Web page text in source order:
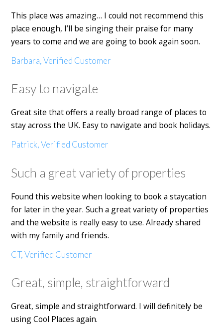
This place was amazing… I could not recommend this
place enough, I’ll be singing their praise for many
years to come and we are going to book again soon.
Barbara, Verified Customer
Easy to navigate
Great site that offers a really broad range of places to
stay across the UK. Easy to navigate and book holidays.
Patrick, Verified Customer
Such a great variety of properties
Found this website when looking to book a staycation
for later in the year. Such a great variety of properties
and the website is really easy to use. Already shared
with my family and friends.
CT, Verified Customer
Great, simple, straightforward
Great, simple and straightforward. I will definitely be
using Cool Places again.